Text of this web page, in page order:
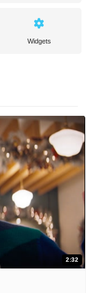
Widgets
2:32